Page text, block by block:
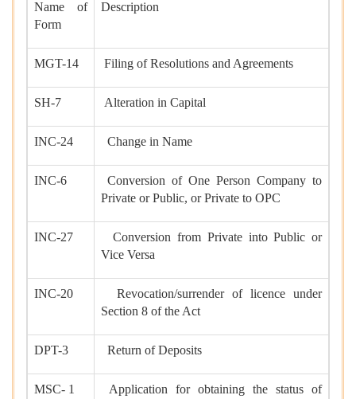
Name of
Form
Description
MGT-14 Filing of Resolutions and Agreements
SH-7 Alteration in Capital
INC-24 Change in Name
INC-6
Conversion of One Person Company to
Private or Public, or Private to OPC
INC-27
Conversion from Private into Public or
Vice Versa
INC-20
Revocation/surrender of licence under
Section 8 of the Act
DPT-3 Return of Deposits
MSC- 1
Application for obtaining the status of